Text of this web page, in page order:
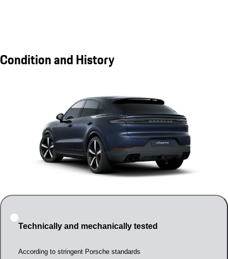
Condition and History
Technically and mechanically tested
According to stringent Porsche standards